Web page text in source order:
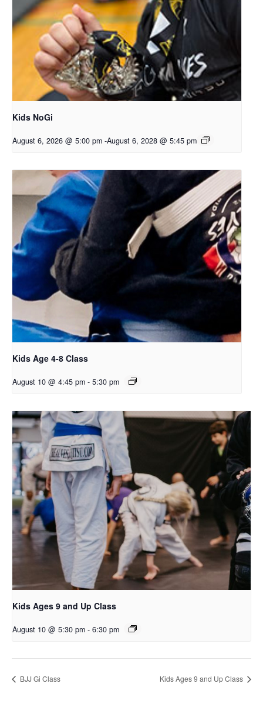
Kids NoGi
August 6, 2026 @ 5:00 pm -August 6, 2028 @ 5:45 pm
Kids Age 4-8 Class
August 10 @ 4:45 pm - 5:30 pm
Kids Ages 9 and Up Class
August 10 @ 5:30 pm - 6:30 pm
BJJ Gi Class Kids Ages 9 and Up Class